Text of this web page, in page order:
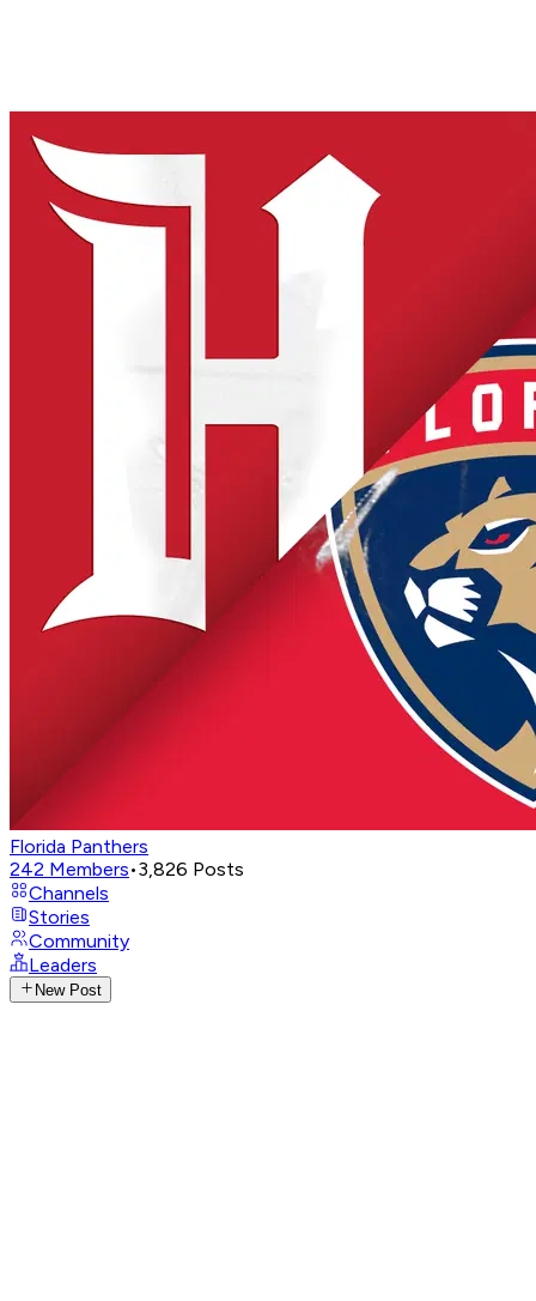
Florida Panthers
242 Members•3,826 Posts
Channels
Stories
Community
Leaders
New Post